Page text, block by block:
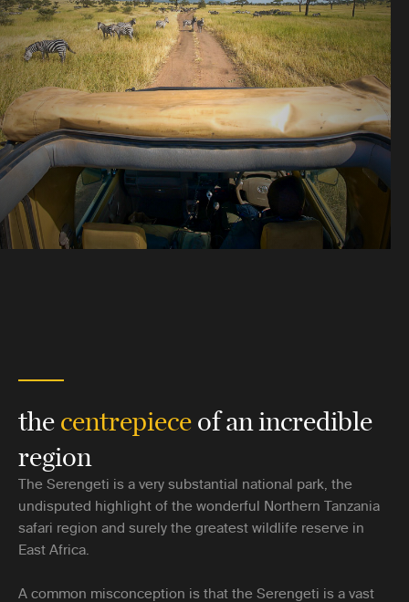
thecentrepieceof an incredible
region
The Serengeti is a very substantial national park, the
undisputed highlight of the wonderful Northern Tanzania
safari region and surely the greatest wildlife reserve in
East Africa.
A common misconception is that the Serengeti is a vast